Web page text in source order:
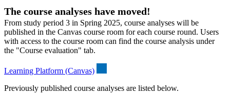
The course analyses have moved!
From study period 3 in Spring 2025, course analyses will be
published in the Canvas course room for each course round. Users
with access to the course room can find the course analysis under
the "Course evaluation" tab.
Learning Platform (Canvas)
Previously published course analyses are listed below.